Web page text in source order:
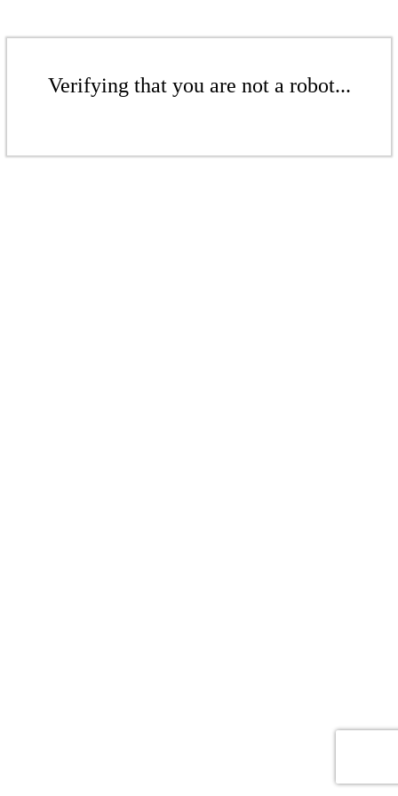
Verifying that you are not a robot...